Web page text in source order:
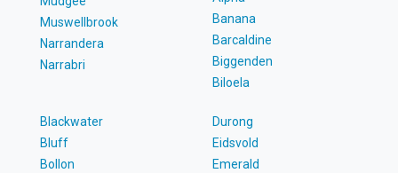
Muswellbrook
Narrandera
Narrabri
Banana
Barcaldine
Biggenden
Biloela
Blackwater
Bluff
Bollon
Durong
Eidsvold
Emerald